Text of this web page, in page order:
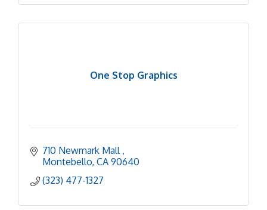
One Stop Graphics
710 Newmark Mall
Montebello CA 90640
(323) 477-1327